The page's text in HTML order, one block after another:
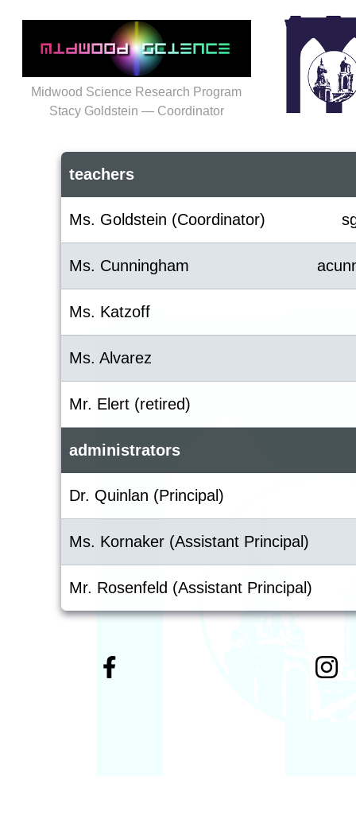
Midwood Science Research Program
Stacy Goldstein — Coordinator
teachers
Ms. Goldstein (Coordinator)
Ms. Cunningham
Ms. Katzoff
Ms. Alvarez
Mr. Elert (retired)
administrators
Dr. Quinlan (Principal)
Ms. Kornaker (Assistant Principal)
Mr. Rosenfeld (Assistant Principal)